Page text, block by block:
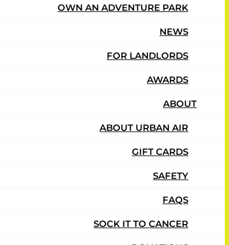
OWN AN ADVENTURE PARK
NEWS
FOR LANDLORDS
AWARDS
ABOUT
ABOUT URBAN AIR
GIFT CARDS
SAFETY
FAQS
SOCK IT TO CANCER